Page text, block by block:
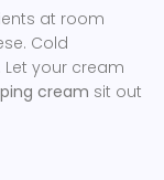
at room
Cold
your cream
cream sit out